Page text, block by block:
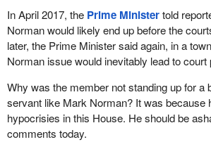
In April 2017, the Prime Ministertold
Norman would likely end up before the
later, the Prime Minister said again, in a
Norman issue would inevitably lead to
Why was the member not standing up for a
servant like Mark Norman? It was because
hypocrisies in this House. He should be
comments today.